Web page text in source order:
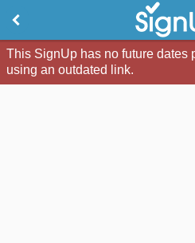
This SignUp has no future dates
using an outdated link.